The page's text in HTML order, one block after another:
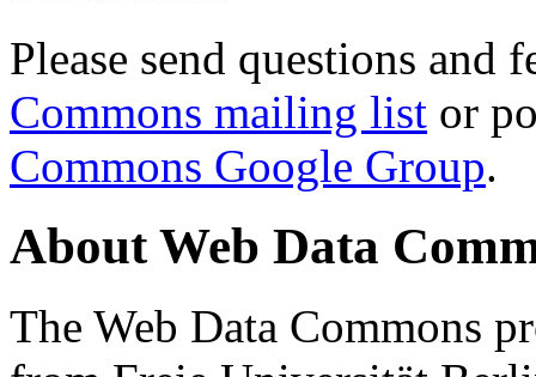
Please send questions and
Commons mailing list or
Commons Google Group.
About Web Data
The Web Data Commons